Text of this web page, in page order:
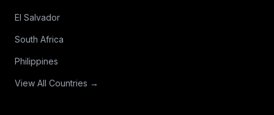
El Salvador
South Africa
Philippines
View All Countries →